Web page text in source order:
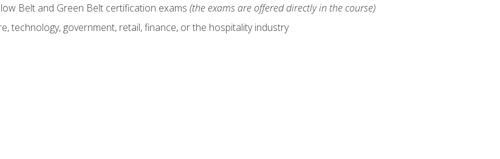
Belt and Green Belt certification exams (the exams are offered directly in the course)
technology, government, retail, finance, or the hospitality industry